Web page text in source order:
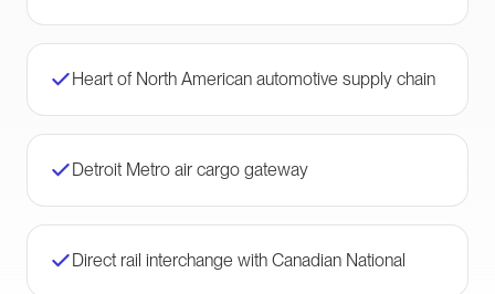
Heart of North American automotive supply chain
Detroit Metro air cargo gateway
Direct rail interchange with Canadian National